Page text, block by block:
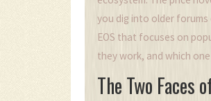
you dig into older
EOS that focuses on
they work, and which
The Two Faces